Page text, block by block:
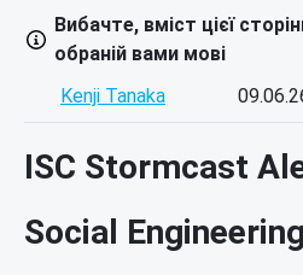
Вибачте, вміст цієї
обраній вами мові
Kenji Tanaka
ISC Stormcast
Social